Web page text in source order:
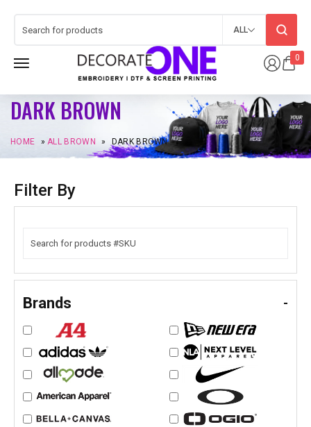
0
ALL
DARK BROWN
HOME »ALL BROWN » DARK BROWN
Filter By
Brands -